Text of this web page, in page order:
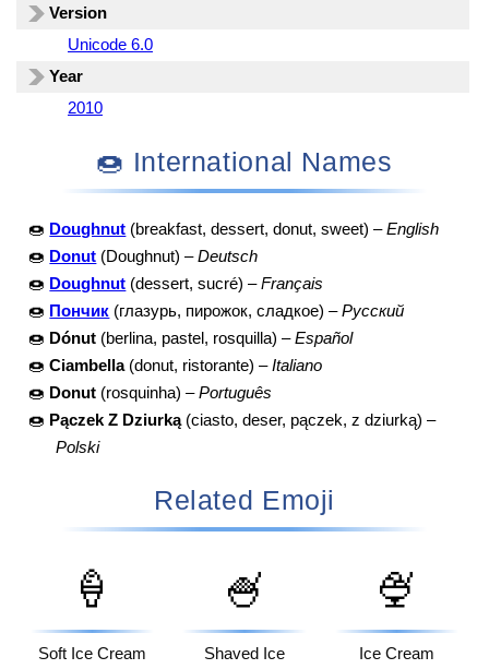
Version
Unicode 6.0
Year
2010
🍩 International Names
🍩 Doughnut (breakfast, dessert, donut, sweet) –English
🍩 Donut (Doughnut) –Deutsch
🍩 Doughnut (dessert, sucré) –Français
🍩 Пончик (глазурь, пирожок, сладкое) –Русский
🍩 Dónut (berlina, pastel, rosquilla) –Español
🍩 Ciambella(donut, ristorante) –Italiano
🍩 Donut (rosquinha) –Português
🍩 Pączek Z Dziurką(ciasto, deser, pączek, z dziurką) –
Polski
Related Emoji
🍦
Soft Ice Cream
🍧
Shaved Ice
🍨
Ice Cream